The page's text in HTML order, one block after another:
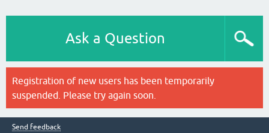
Ask a Question
Registration of new users has been temporarily
suspended. Please try again soon.
Send feedback